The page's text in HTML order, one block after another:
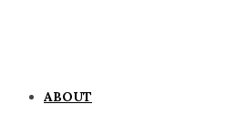
ABOUT